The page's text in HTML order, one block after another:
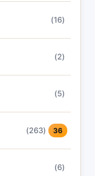
(16)
(2)
(5)
(263) 36
(6)